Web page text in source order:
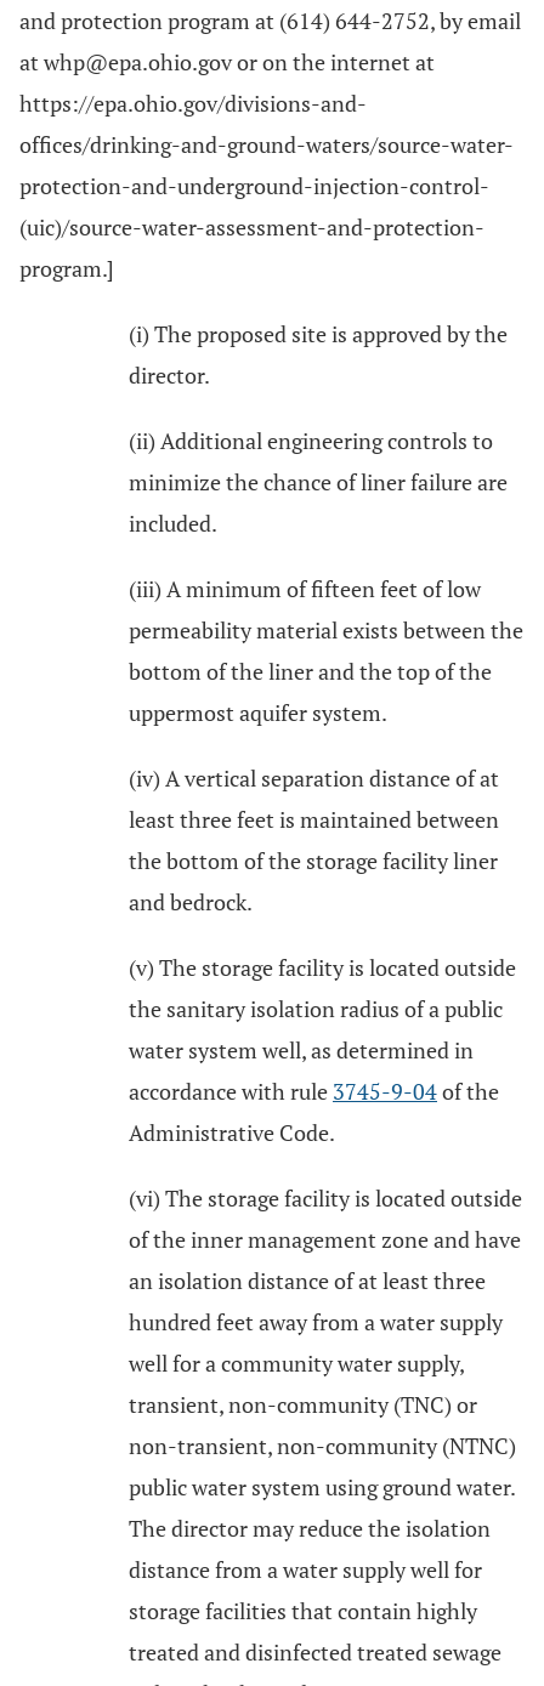
and protection program at (614) 644-2752, by email
at whp@epa.ohio.gov or on the internet at
https://epa.ohio.gov/divisions-and-
offices/drinking-and-ground-waters/source-water-
protection-and-underground-injection-control-
(uic)/source-water-assessment-and-protection-
program.]
(i) The proposed site is approved by the
director.
(ii) Additional engineering controls to
minimize the chance of liner failure are
included.
(iii) A minimum of fifteen feet of low
permeability material exists between the
bottom of the liner and the top of the
uppermost aquifer system.
(iv) A vertical separation distance of at
least three feet is maintained between
the bottom of the storage facility liner
and bedrock.
(v) The storage facility is located outside
the sanitary isolation radius of a public
water system well, as determined in
accordance with rule 3745-9-04of the
Administrative Code.
(vi) The storage facility is located outside
of the inner management zone and have
an isolation distance of at least three
hundred feet away from a water supply
well for a community water supply,
transient, non-community (TNC) or
non-transient, non-community (NTNC)
public water system using ground water.
The director may reduce the isolation
distance from a water supply well for
storage facilities that contain highly
treated and disinfected treated sewage